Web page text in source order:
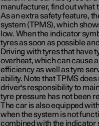
manufacturer, find out what
As an extra safety feature,
system (TPMS), which
low. When the indicator
tyres as soon as possible
Driving with tyres that have
overheat, which can cause
efficiency as well as tyre
ability. Note that TPMS
driver's responsibility to
tyre pressure has not been
The car is also equipped
when the system is not
combined with the indicator